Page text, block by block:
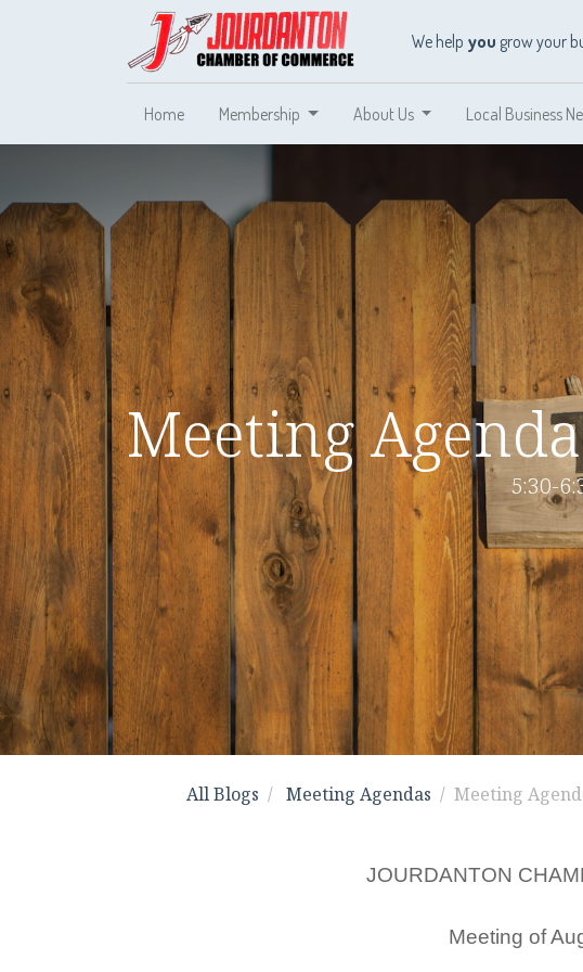
We help you grow your
Home Membership About Us Local Business
Meeting
5:30-
All Blogs Meeting Agendas Meeting
JOURDANTON
Meeting of